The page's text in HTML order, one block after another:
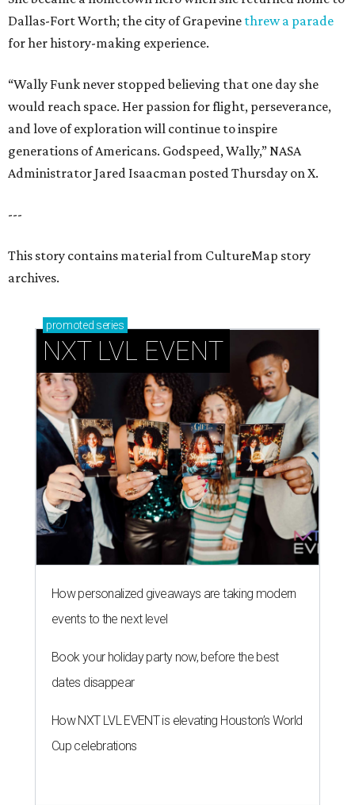
Dallas-Fort Worth; the city of Grapevine threw a parade
for her history-making experience.
“Wally Funk never stopped believing that one day she
would reach space. Her passion for flight, perseverance,
and love of exploration will continue to inspire
generations of Americans. Godspeed, Wally,” NASA
Administrator Jared Isaacman posted Thursday on X.
---
This story contains material from CultureMap story
archives.
promoted series
NXT LVL EVENT
How personalized giveaways are taking modern
events to the next level
Book your holiday party now, before the best
dates disappear
How NXT LVL EVENT is elevating Houston’s World
Cup celebrations